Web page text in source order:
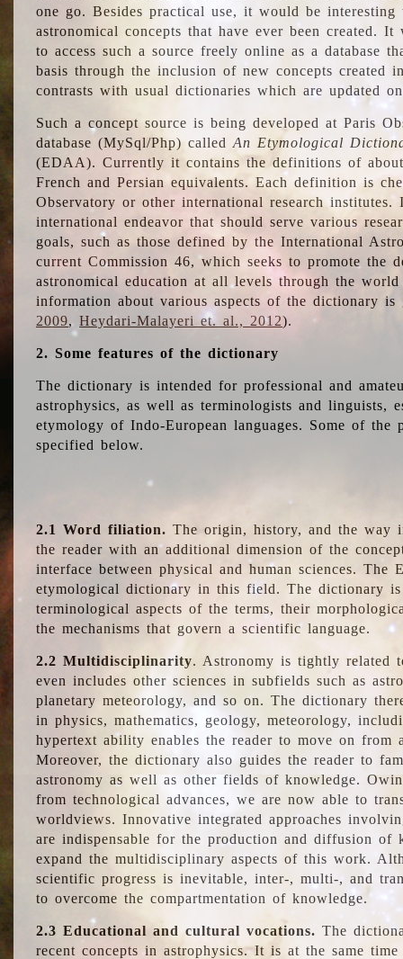
one go. Besides practical use, it would be
astronomical concepts that have ever been created.
to access such a source freely online as a database
basis through the inclusion of new concepts created
contrasts with usual dictionaries which are updated
Such a concept source is being developed at Paris
database (MySql/Php) calledAn Etymological
(EDAA). Currently it contains the definitions of
French and Persian equivalents. Each definition is
Observatory or other international research
international endeavor that should serve various
goals, such as those defined by the International
current Commission 46, which seeks to promote the
astronomical education at all levels through the
information about various aspects of the dictionary is
2009,Heydari-Malayeri et. al., 2012).
2. Some features of the dictionary
The dictionary is intended for professional and
astrophysics, as well as terminologists and linguists,
etymology of Indo-European languages. Some of
specified below.
2.1 Word filiation. The origin, history, and the way
the reader with an additional dimension of the
interface between physical and human sciences.
etymological dictionary in this field. The dictionary
terminological aspects of the terms, their
the mechanisms that govern a scientific language.
2.2 Multidisciplinarity. Astronomy is tightly related
even includes other sciences in subfields such as
planetary meteorology, and so on. The dictionary
in physics, mathematics, geology, meteorology,
hypertext ability enables the reader to move on from
Moreover, the dictionary also guides the reader to
astronomy as well as other fields of knowledge.
from technological advances, we are now able to
worldviews. Innovative integrated approaches
are indispensable for the production and diffusion of
expand the multidisciplinary aspects of this work.
scientific progress is inevitable, inter-, multi-, and
to overcome the compartmentation of knowledge.
2.3 Educational and cultural vocations. The
recent concepts in astrophysics. It is at the same